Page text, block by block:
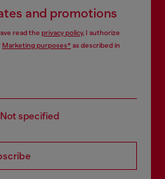
and promotions
read the privacy policy, I authorize
Marketing purposes*as described in
Not specified